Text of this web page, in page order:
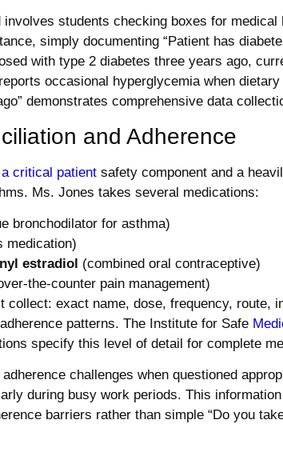
involves students checking boxes for
simply documenting “Patient has
with type 2 diabetes three years ago,
occasional hyperglycemia when
demonstrates comprehensive data
and Adherence
critical patient safety component and a
Ms. Jones takes several medications:
bronchodilator for asthma)
medication)
estradiol (combined oral contraceptive)
the-counter pain management)
collect: exact name, dose, frequency, route,
patterns. The Institute for Safe
specify this level of detail for complete
challenges when questioned
during busy work periods. This
barriers rather than simple “Do you